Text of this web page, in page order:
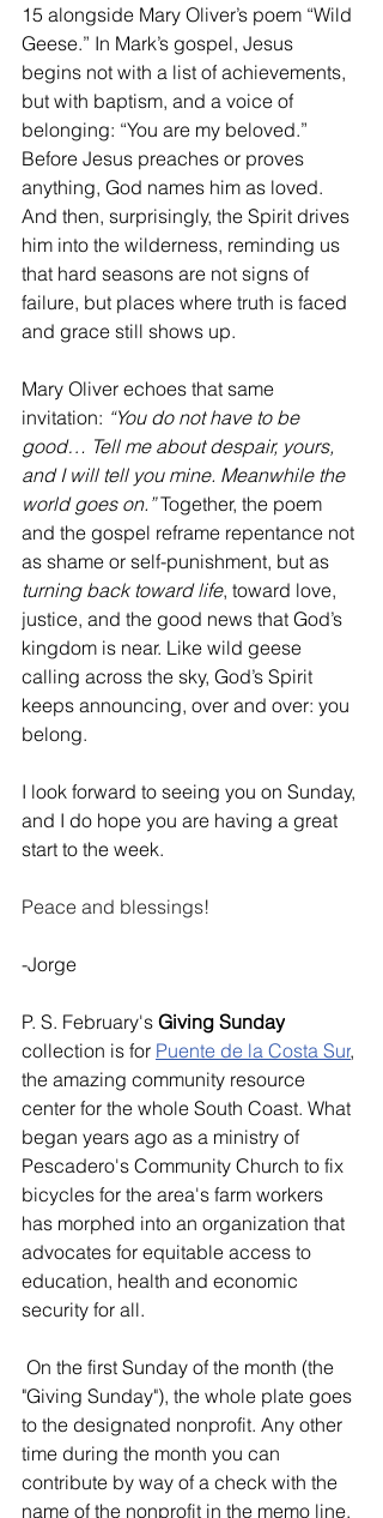
15 alongside Mary Oliver’s poem “Wild
Geese.” In Mark’s gospel, Jesus
begins not with a list of achievements,
but with baptism, and a voice of
belonging: “You are my beloved.”
Before Jesus preaches or proves
anything, God names him as loved.
And then, surprisingly, the Spirit drives
him into the wilderness, reminding us
that hard seasons are not signs of
failure, but places where truth is faced
and grace still shows up.
Mary Oliver echoes that same
invitation: “You do not have to be
good… Tell me about despair, yours,
and I will tell you mine. Meanwhile the
world goes on.” Together, the poem
and the gospel reframe repentance not
as shame or self-punishment, but as
turning back toward life, toward love,
justice, and the good news that God’s
kingdom is near. Like wild geese
calling across the sky, God’s Spirit
keeps announcing, over and over: you
belong.
I look forward to seeing you on Sunday,
and I do hope you are having a great
start to the week.
Peace and blessings!
-Jorge
P. S. February's Giving Sunday
collection is for Puente de la Costa Sur,
the amazing community resource
center for the whole South Coast. What
began years ago as a ministry of
Pescadero's Community Church to fix
bicycles for the area's farm workers
has morphed into an organization that
advocates for equitable access to
education, health and economic
security for all.
"Giving Sunday"), the whole plate goes
to the designated nonprofit. Any other
time during the month you can
contribute by way of a check with the
name of the nonprofit in the memo line.